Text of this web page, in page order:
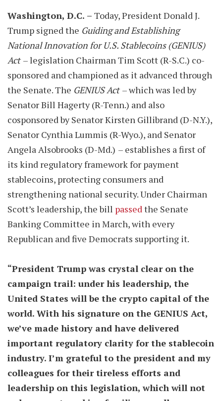
Washington, D.C. – Today, President Donald J.
Trump signed the Guiding and Establishing
National Innovation for U.S. Stablecoins (GENIUS)
Act – legislation Chairman Tim Scott (R-S.C.) co-
sponsored and championed as it advanced through
the Senate. The GENIUS Act – which was led by
Senator Bill Hagerty (R-Tenn.) and also
cosponsored by Senator Kirsten Gillibrand (D-N.Y.),
Senator Cynthia Lummis (R-Wyo.), and Senator
Angela Alsobrooks (D-Md.) – establishes a first of
its kind regulatory framework for payment
stablecoins, protecting consumers and
strengthening national security. Under Chairman
Scott’s leadership, the bill passedthe Senate
Banking Committee in March, with every
Republican and five Democrats supporting it.
“President Trump was crystal clear on the
campaign trail: under his leadership, the
United States will be the crypto capital of the
world. With his signature on the GENIUS Act,
we’ve made history and have delivered
important regulatory clarity for the stablecoin
industry. I’m grateful to the president and my
colleagues for their tireless efforts and
leadership on this legislation, which will not